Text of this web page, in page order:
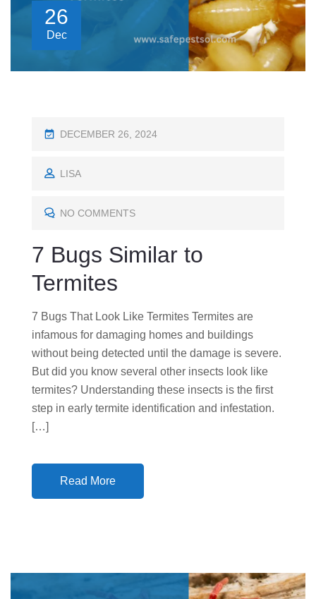
26
Dec
P
S
E
O
DECEMBER 26, 2024
LISA
NO COMMENTS
7 Bugs Similar to
Termites
7 Bugs That Look Like Termites Termites are
infamous for damaging homes and buildings
without being detected until the damage is severe.
But did you know several other insects look like
termites? Understanding these insects is the first
step in early termite identification and infestation.
[…]
Read More